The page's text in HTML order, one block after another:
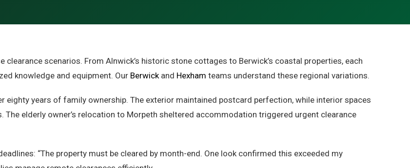
clearance scenarios. From Alnwick’s historic stone cottages to Berwick’s coastal properties, each
knowledge and equipment. Our Berwickand Hexham teams understand these regional variations.
years of family ownership. The exterior maintained postcard perfection, while interior spaces
elderly owner’s relocation to Morpeth sheltered accommodation triggered urgent clearance
“The property must be cleared by month-end. One look confirmed this exceeded my